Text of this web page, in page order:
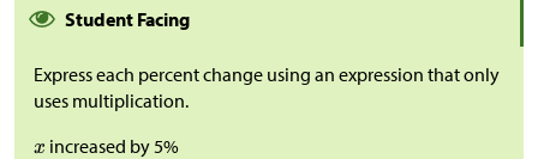
Student Facing
Express each percent change using an expression that only
uses multiplication.
increased by 5%